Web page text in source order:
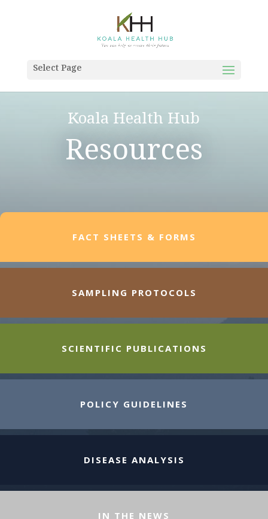
Select Page
Koala Health Hub
Resources
FACT SHEETS & FORMS
SAMPLING PROTOCOLS
SCIENTIFIC PUBLICATIONS
POLICY GUIDELINES
DISEASE ANALYSIS
IN THE NEWS